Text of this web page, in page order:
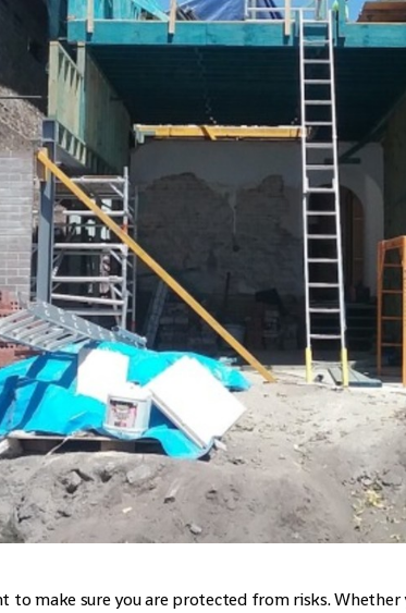
to make sure you are protected from risks. Whether